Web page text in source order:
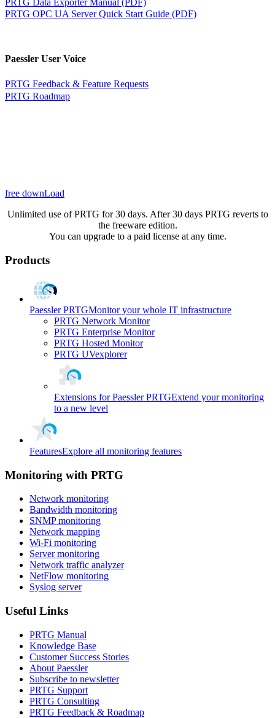
PRTG OPC UA Server Quick Start Guide (PDF)
Paessler User Voice
PRTG Feedback & Feature Requests
PRTG Roadmap
free downLoad
Unlimited use of PRTG for 30 days. After 30 days PRTG reverts to
the freeware edition.
You can upgrade to a paid license at any time.
Products
Paessler PRTGMonitor your whole IT infrastructure
PRTG Network Monitor
PRTG Enterprise Monitor
PRTG Hosted Monitor
PRTG UVexplorer
Extensions for Paessler PRTGExtend your monitoring
to a new level
FeaturesExplore all monitoring features
Monitoring with PRTG
Network monitoring
Bandwidth monitoring
SNMP monitoring
Network mapping
Wi-Fi monitoring
Server monitoring
Network traffic analyzer
NetFlow monitoring
Syslog server
Useful Links
PRTG Manual
Knowledge Base
Customer Success Stories
About Paessler
Subscribe to newsletter
PRTG Support
PRTG Consulting
PRTG Feedback & Roadmap